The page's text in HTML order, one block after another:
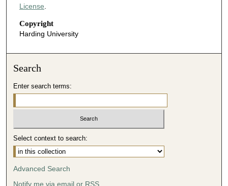
License.
Copyright
Harding University
Search
Enter search terms:
Select context to search:
Advanced Search
Notify me via email or RSS